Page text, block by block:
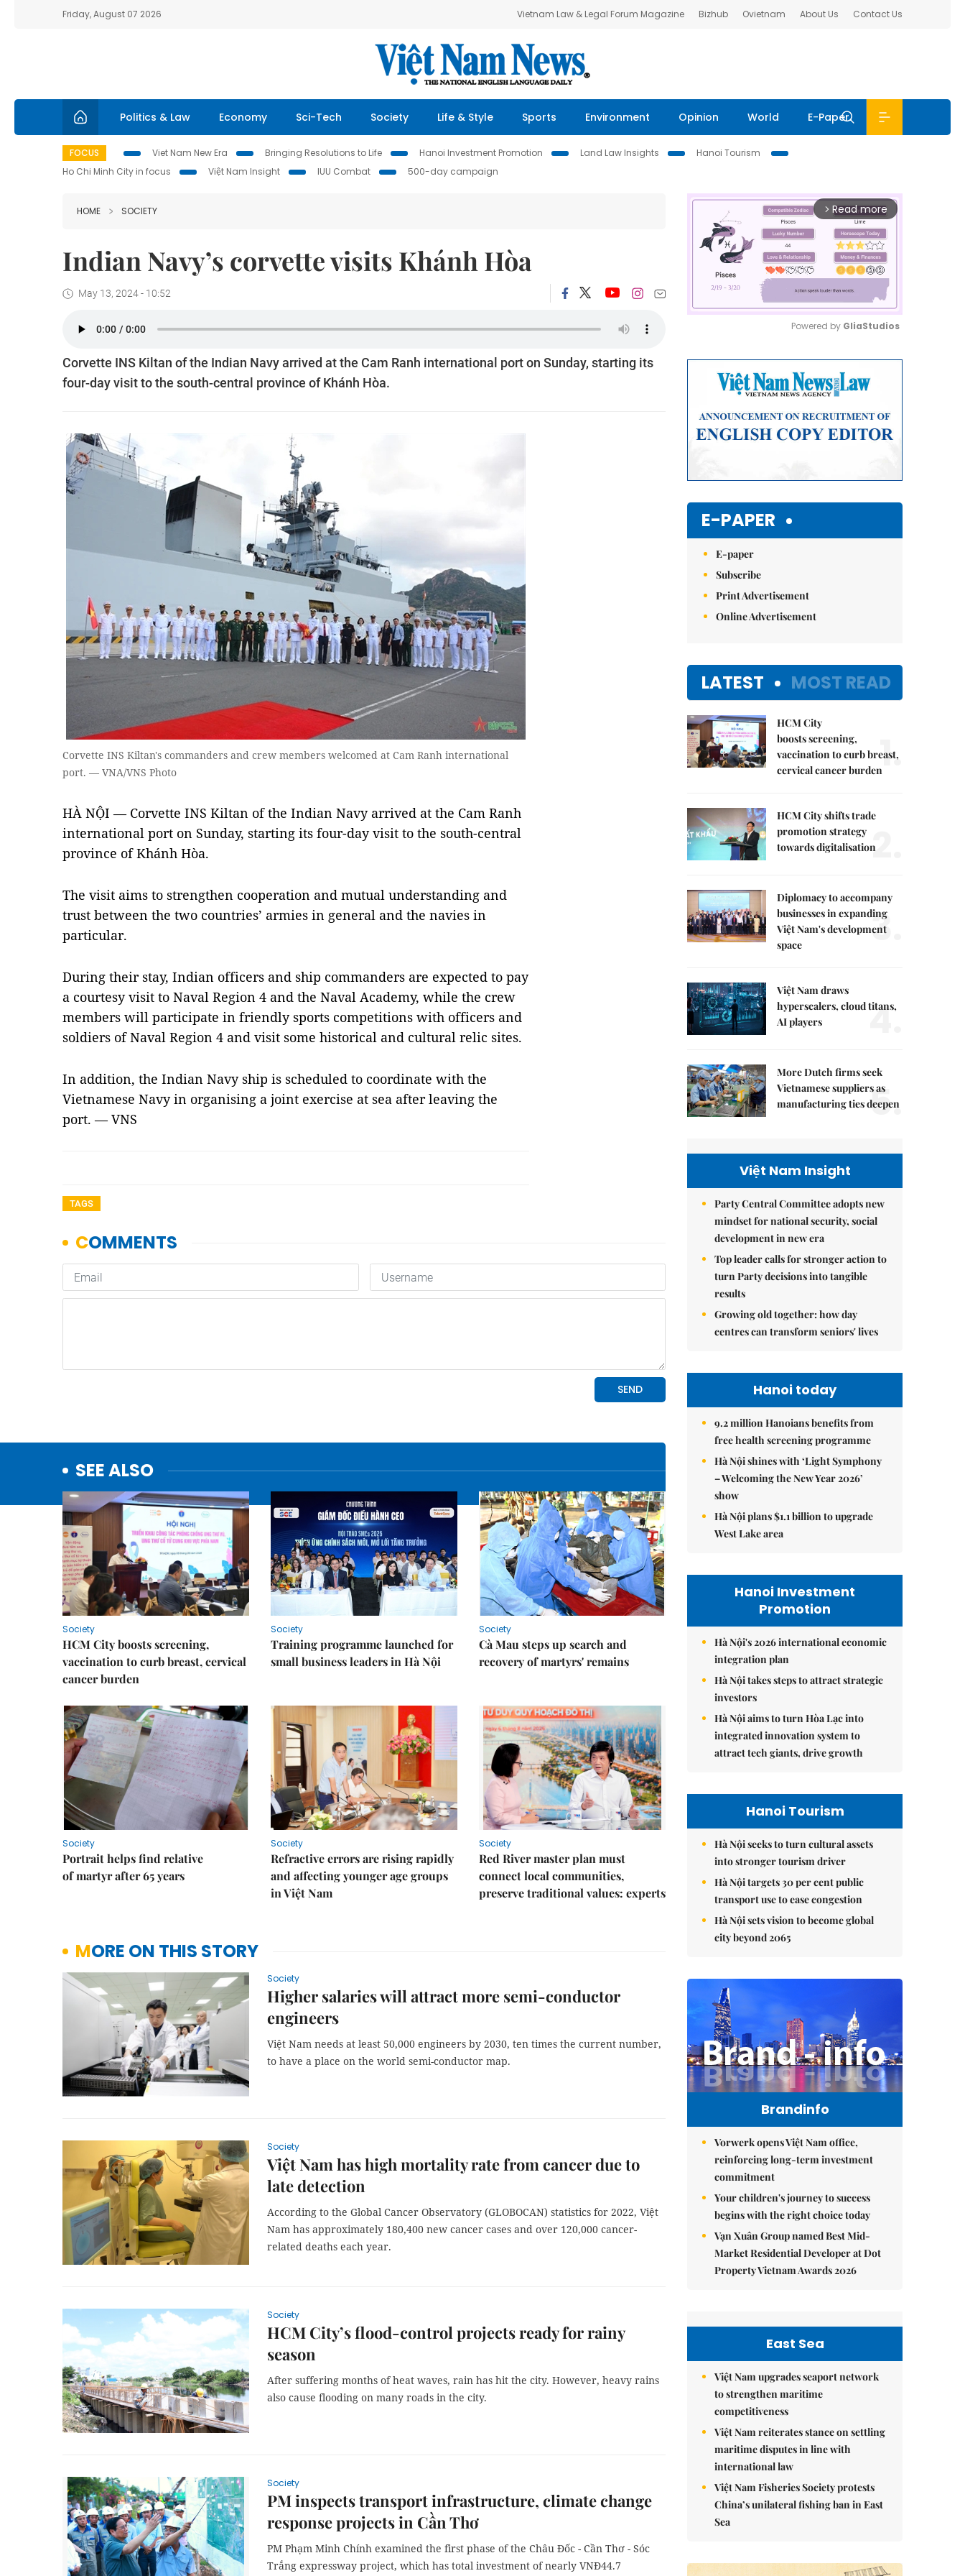
Friday, August 07 2026 Vietnam Law & Legal Forum Magazine Bizhub Ovietnam About Us Contact Us
Politics & Law Economy Sci-Tech Society Life & Style Sports Environment Opinion World E-Paper
FOCUS Viet Nam New Era Bringing Resolutions to Life Hanoi Investment Promotion Land Law Insights
Hanoi Tourism
Ho Chi Minh City in focus
Việt Nam Insight IUU Combat 500-day campaign
HOME SOCIETY
Indian Navy’s corvette visits Khánh Hòa
May 13, 2024 - 10:52
Corvette INS Kiltan of the Indian Navy arrived at the Cam Ranh international port on Sunday, starting its
four-day visit to the south-central province of Khánh Hòa.
Corvette INS Kiltan's commanders and crew members welcomed at Cam Ranh international
port. — VNA/VNS Photo
HÀ NỘI — Corvette INS Kiltan of the Indian Navy arrived at the Cam Ranh
international port on Sunday, starting its four-day visit to the south-central
province of Khánh Hòa.
The visit aims to strengthen cooperation and mutual understanding and
trust between the two countries’ armies in general and the navies in
particular.
During their stay, Indian officers and ship commanders are expected to pay
a courtesy visit to Naval Region 4 and the Naval Academy, while the crew
members will participate in friendly sports competitions with officers and
soldiers of Naval Region 4 and visit some historical and cultural relic sites.
In addition, the Indian Navy ship is scheduled to coordinate with the
Vietnamese Navy in organising a joint exercise at sea after leaving the
port. — VNS
TAGS
SEE ALSO
Society
HCM City boosts screening,
vaccination to curb breast, cervical
cancer burden
Society
Training programme launched for
small business leaders in Hà Nội
Society
Cà Mau steps up search and
recovery of martyrs' remains
Society
Portrait helps find relative
of martyr after 65 years
Society
Refractive errors are rising rapidly
and affecting younger age groups
in Việt Nam
Society
Red River master plan must
connect local communities,
preserve traditional values: experts
MORE ON THIS STORY
Society
Higher salaries will attract more semi-conductor
engineers
Việt Nam needs at least 50,000 engineers by 2030, ten times the current number,
to have a place on the world semi-conductor map.
Society
Việt Nam has high mortality rate from cancer due to
late detection
According to the Global Cancer Observatory (GLOBOCAN) statistics for 2022, Việt
Nam has approximately 180,400 new cancer cases and over 120,000 cancer-
related deaths each year.
Society
HCM City’s flood-control projects ready for rainy
season
After suffering months of heat waves, rain has hit the city. However, heavy rains
also cause flooding on many roads in the city.
Society
PM inspects transport infrastructure, climate change
response projects in Cần Thơ
PM Phạm Minh Chính examined the first phase of the Châu Đốc - Cần Thơ - Sóc
Trắng expressway project, which has total investment of nearly VNĐ44.7
arrow_forward_ios Read more
Powered by GliaStudios
E-PAPER
E-paper
Subscribe
Print Advertisement
Online Advertisement
LATEST MOST READ
HCM City
boosts screening,
vaccination to curb breast,
cervical cancer burden1.
HCM City shifts trade
promotion strategy
towards digitalisation2.
Diplomacy to accompany
businesses in expanding
Việt Nam's development
space
3.
Việt Nam draws
hyperscalers, cloud titans,
AI players
4.
More Dutch firms seek
Vietnamese suppliers as
manufacturing ties deepen
5.
Việt Nam Insight
Party Central Committee adopts new
mindset for national security, social
development in new era
Top leader calls for stronger action to
turn Party decisions into tangible
results
Growing old together: how day
centres can transform seniors' lives
Hanoi today
9.2 million Hanoians benefits from
free health screening programme
Hà Nội shines with ‘Light Symphony
– Welcoming the New Year 2026’
show
Hà Nội plans $1.1 billion to upgrade
West Lake area
Hanoi Investment
Promotion
Hà Nội's 2026 international economic
integration plan
Hà Nội takes steps to attract strategic
investors
Hà Nội aims to turn Hòa Lạc into
integrated innovation system to
attract tech giants, drive growth
Hanoi Tourism
Hà Nội seeks to turn cultural assets
into stronger tourism driver
Hà Nội targets 30 per cent public
transport use to ease congestion
Hà Nội sets vision to become global
city beyond 2065
Brandinfo
Vorwerk opens Việt Nam office,
reinforcing long-term investment
commitment
Your children's journey to success
begins with the right choice today
Vạn Xuân Group named Best Mid-
Market Residential Developer at Dot
Property Vietnam Awards 2026
East Sea
Việt Nam upgrades seaport network
to strengthen maritime
competitiveness
Việt Nam reiterates stance on settling
maritime disputes in line with
international law
Việt Nam Fisheries Society protests
China’s unilateral fishing ban in East
Sea